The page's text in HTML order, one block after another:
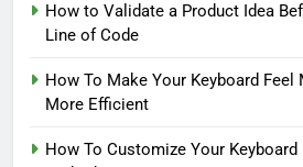
How to Validate a Product Idea
Line of Code
How To Make Your Keyboard Feel
More Efficient
How To Customize Your